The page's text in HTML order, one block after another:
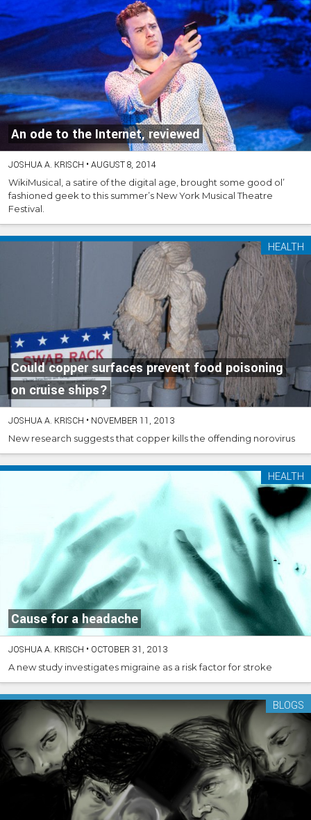
An ode to the Internet, reviewed
JOSHUA A. KRISCH •AUGUST 8, 2014
WikiMusical, a satire of the digital age, brought some good ol’
fashioned geek to this summer’s New York Musical Theatre
Festival.
Could copper surfaces prevent food poisoning
on cruise ships?
HEALTH
JOSHUA A. KRISCH • NOVEMBER 11, 2013
New research suggests that copper kills the offending norovirus
Cause for a headache
HEALTH
JOSHUA A. KRISCH • OCTOBER 31, 2013
A new study investigates migraine as a risk factor for stroke
BLOGS